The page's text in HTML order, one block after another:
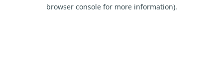
browser console for more information).